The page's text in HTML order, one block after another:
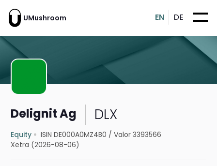
UMushroom EN DE
Delignit Ag DLX
Equity ISIN DE000A0MZ4B0 /Valor 3393566
Xetra (2026-08-06)